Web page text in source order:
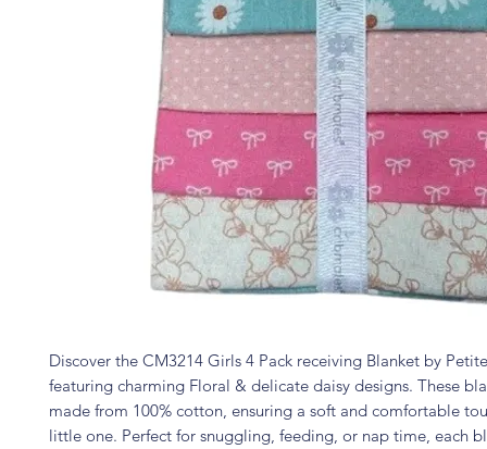
Discover the CM3214 Girls 4 Pack receiving Blanket by
featuring charming Floral & delicate daisy designs. These
made from 100% cotton, ensuring a soft and comfortable
little one. Perfect for snuggling, feeding, or nap time, each